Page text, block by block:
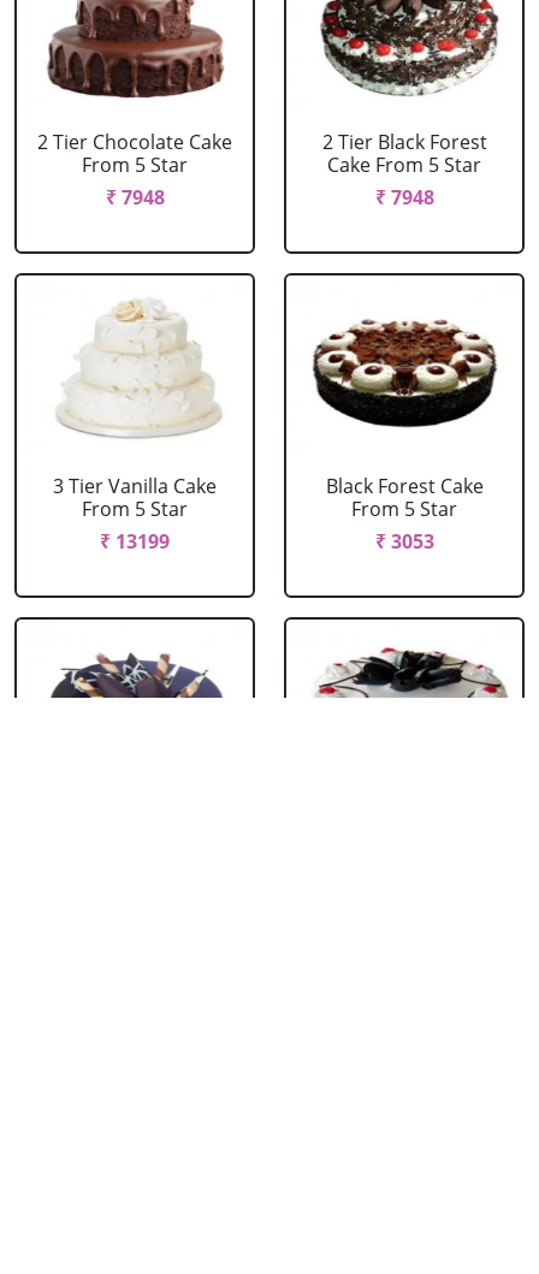
2 Tier Chocolate Cake
From 5 Star
₹ 7948
2 Tier Black Forest
Cake From 5 Star
₹ 7948
3 Tier Vanilla Cake
From 5 Star
₹ 13199
Black Forest Cake
From 5 Star
₹ 3053